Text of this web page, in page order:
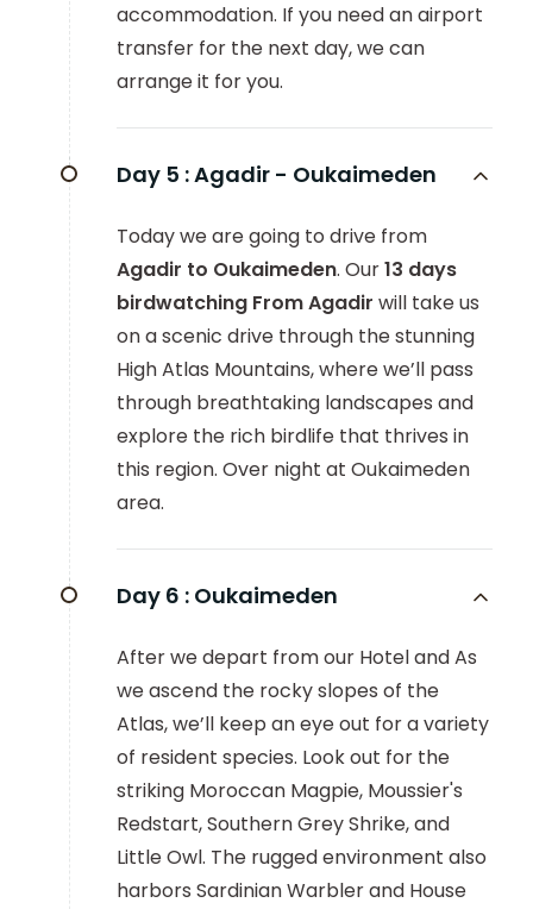
accommodation. If you need an airport
transfer for the next day, we can
arrange it for you.
Day 5 :Agadir - Oukaimeden
Today we are going to drive from
Agadir to Oukaimeden. Our13 days
birdwatching From Agadir will take us
on a scenic drive through the stunning
High Atlas Mountains, where we’ll pass
through breathtaking landscapes and
explore the rich birdlife that thrives in
this region. Over night at Oukaimeden
area.
Day 6 : Oukaimeden
After we depart from our Hotel and As
we ascend the rocky slopes of the
Atlas, we’ll keep an eye out for a variety
of resident species. Look out for the
striking Moroccan Magpie, Moussier's
Redstart, Southern Grey Shrike, and
Little Owl. The rugged environment also
harbors Sardinian Warbler and House